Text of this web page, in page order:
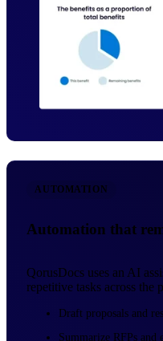
AUTOMATION
Automation that
QorusDocs uses an AI
repetitive tasks across the
Draft proposals and
Summarize RFPs and